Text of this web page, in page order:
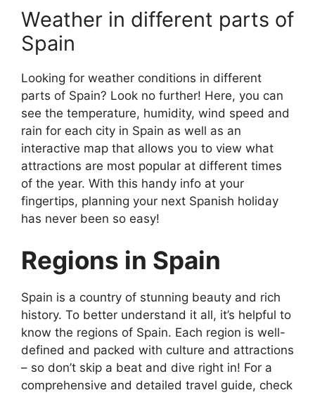
Weather in different parts of
Spain
Looking for weather conditions in different
parts of Spain? Look no further! Here, you can
see the temperature, humidity, wind speed and
rain for each city in Spain as well as an
interactive map that allows you to view what
attractions are most popular at different times
of the year. With this handy info at your
fingertips, planning your next Spanish holiday
has never been so easy!
Regions in Spain
Spain is a country of stunning beauty and rich
history. To better understand it all, it’s helpful to
know the regions of Spain. Each region is well-
defined and packed with culture and attractions
– so don’t skip a beat and dive right in! For a
comprehensive and detailed travel guide, check